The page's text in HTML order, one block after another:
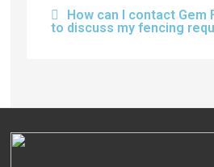
How can I contact Gem
to discuss my fencing